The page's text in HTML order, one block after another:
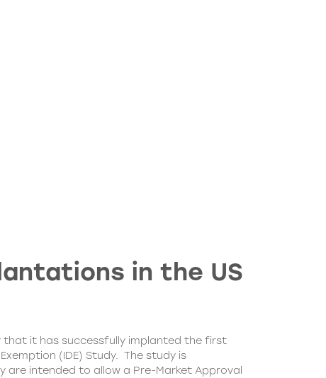
in the US
it has successfully implanted the first
(IDE) Study. The study is
are intended to allow a Pre-Market Approval